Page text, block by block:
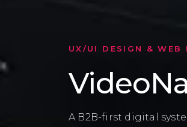
Built
After several failed
chose UX UI MATE for